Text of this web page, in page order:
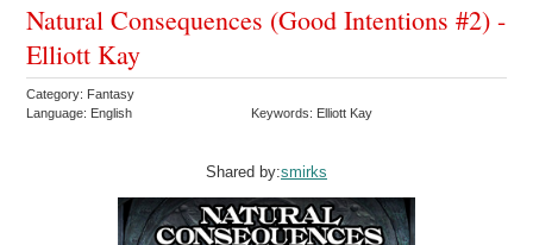
Natural Consequences (Good Intentions #2) -
Elliott Kay
Category: Fantasy
Language: English
Keywords: Elliott Kay
Shared by:smirks